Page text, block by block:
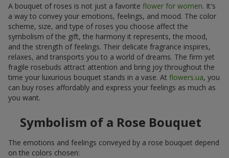
A bouquet of roses is not just a favorite flower for women. It's
a way to convey your emotions, feelings, and mood. The color
scheme, size, and type of roses you choose affect the
symbolism of the gift, the harmony it represents, the mood,
and the strength of feelings. Their delicate fragrance inspires,
relaxes, and transports you to a world of dreams. The firm yet
fragile rosebuds attract attention and bring joy throughout the
time your luxurious bouquet stands in a vase. At flowers.ua, you
can buy roses affordably and express your feelings as much as
you want.
Symbolism of a Rose Bouquet
The emotions and feelings conveyed by a rose bouquet depend
on the colors chosen: